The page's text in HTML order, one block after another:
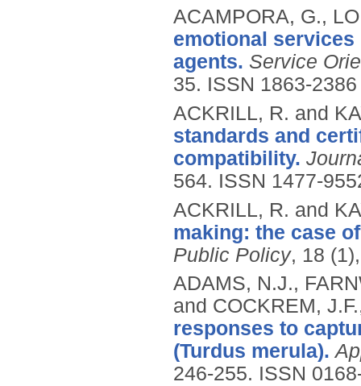
ACAMPORA, G.,
emotional
agents. Service
35. ISSN 1863-2386
ACKRILL, R. and
standards and
compatibility.
564. ISSN 1477-
ACKRILL, R. and
making: the case
Public Policy, 18
ADAMS, N.J.,
and COCKREM,
responses to
(Turdus merula).
246-255. ISSN